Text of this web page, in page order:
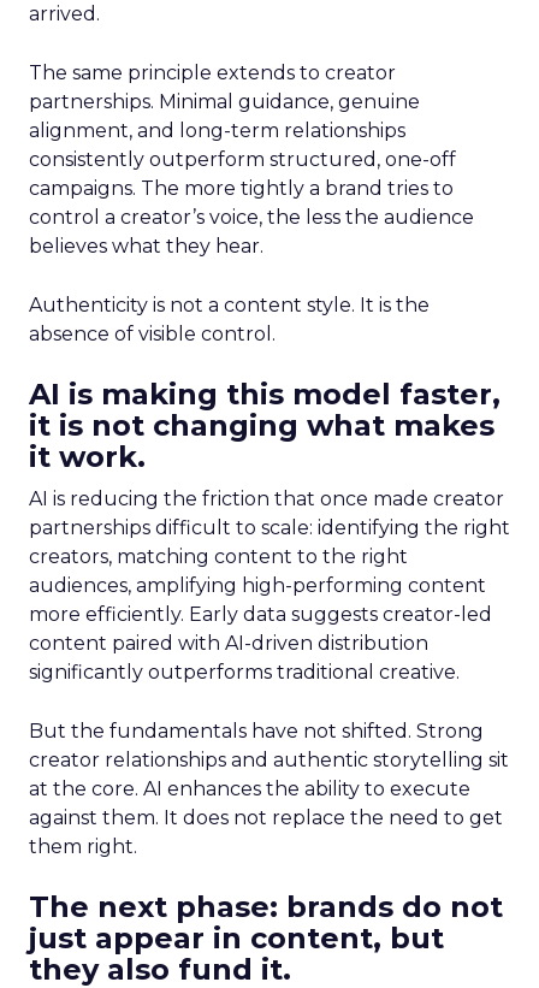
arrived.
The same principle extends to creator
partnerships. Minimal guidance, genuine
alignment, and long-term relationships
consistently outperform structured, one-off
campaigns. The more tightly a brand tries to
control a creator’s voice, the less the audience
believes what they hear.
Authenticity is not a content style. It is the
absence of visible control.
AI is making this model faster,
it is not changing what makes
it work.
AI is reducing the friction that once made creator
partnerships difficult to scale: identifying the right
creators, matching content to the right
audiences, amplifying high-performing content
more efficiently. Early data suggests creator-led
content paired with AI-driven distribution
significantly outperforms traditional creative.
But the fundamentals have not shifted. Strong
creator relationships and authentic storytelling sit
at the core. AI enhances the ability to execute
against them. It does not replace the need to get
them right.
The next phase: brands do not
just appear in content, but
they also fund it.